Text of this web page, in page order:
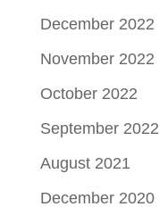
December 2022
November 2022
October 2022
September 2022
August 2021
December 2020